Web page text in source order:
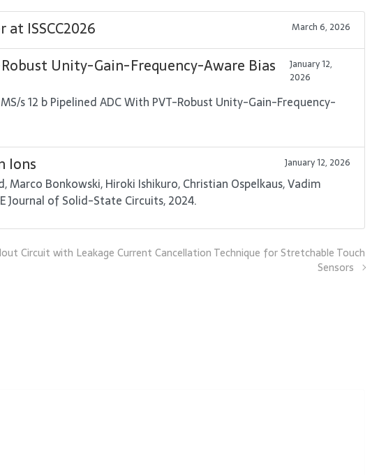
ISSCC2026 March 6, 2026
Unity-Gain-Frequency-Aware Bias
January 12,
2026
s 12 b Pipelined ADC With PVT-Robust Unity-Gain-Frequency-
Ions January 12, 2026
Marco Bonkowski, Hiroki Ishikuro, Christian Ospelkaus, Vadim
Journal of Solid-State Circuits, 2024.
Circuit with Leakage Current Cancellation Technique for Stretchable Touch
Sensors